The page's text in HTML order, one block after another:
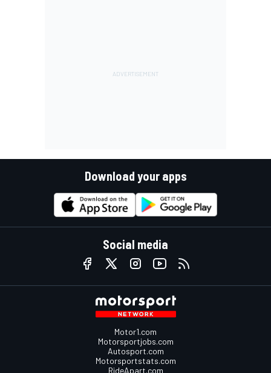
Download your apps
Social media
Motor1.com
Motorsportjobs.com
Autosport.com
Motorsportstats.com
RideApart.com